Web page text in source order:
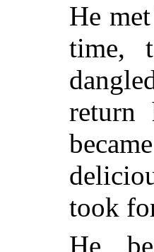
He
time,
return
took
He